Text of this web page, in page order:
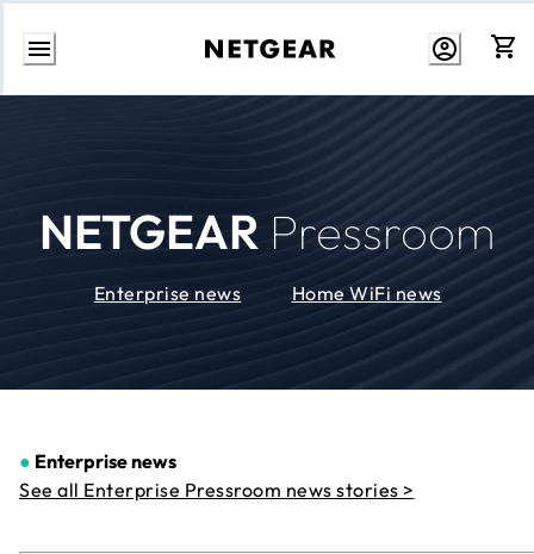
Skip
NETGEAR Pressroom
Enterprise news Home WiFi news
● Enterprise news
See all Enterprise Pressroom news stories >